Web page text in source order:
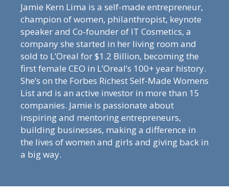
Jamie Kern Lima is a self-made entrepreneur,
champion of women, philanthropist, keynote
speaker and Co-founder of IT Cosmetics, a
company she started in her living room and
sold to L’Oreal for $1.2 Billion, becoming the
first female CEO in L’Oreal’s 100+ year history.
She’s on the Forbes Richest Self-Made Womens
List and is an active investor in more than 15
companies. Jamie is passionate about
inspiring and mentoring entrepreneurs,
building businesses, making a difference in
the lives of women and girls and giving back in
a big way.